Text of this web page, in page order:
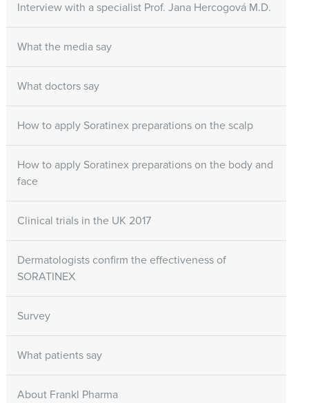
Interview with a specialist Prof. Jana Hercogová M.D.
What the media say
What doctors say
How to apply Soratinex preparations on the scalp
How to apply Soratinex preparations on the body and
face
Clinical trials in the UK 2017
Dermatologists confirm the effectiveness of
SORATINEX
Survey
What patients say
About Frankl Pharma